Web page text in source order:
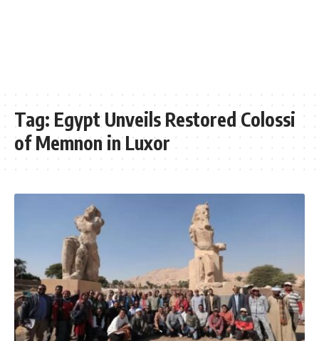
Tag: Egypt Unveils Restored Colossi
of Memnon in Luxor